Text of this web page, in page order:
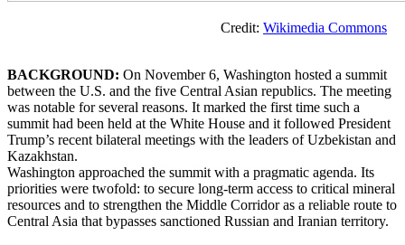
Credit: Wikimedia Commons
BACKGROUND: On November 6, Washington hosted a summit
between the U.S. and the five Central Asian republics. The meeting
was notable for several reasons. It marked the first time such a
summit had been held at the White House and it followed President
Trump’s recent bilateral meetings with the leaders of Uzbekistan and
Kazakhstan.
Washington approached the summit with a pragmatic agenda. Its
priorities were twofold: to secure long-term access to critical mineral
resources and to strengthen the Middle Corridor as a reliable route to
Central Asia that bypasses sanctioned Russian and Iranian territory.